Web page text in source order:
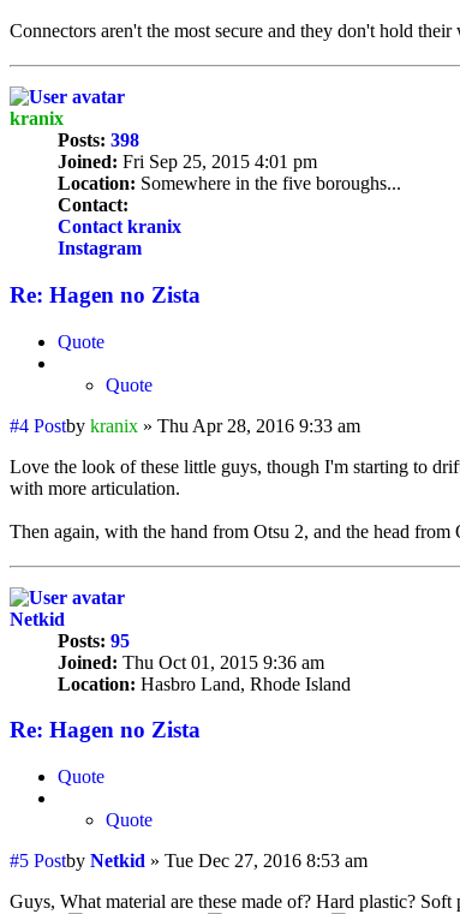
Connectors aren't the most secure and they don't hold
kranix
Posts: 398
Joined: Fri Sep 25, 2015 4:01 pm
Location: Somewhere in the five boroughs...
Contact:
Contact kranix
Instagram
Re: Hagen no Zista
Quote
Quote
#4 Postby kranix » Thu Apr 28, 2016 9:33 am
Love the look of these little guys, though I'm starting to
with more articulation.
Then again, with the hand from Otsu 2, and the head
Netkid
Posts: 95
Joined: Thu Oct 01, 2015 9:36 am
Location: Hasbro Land, Rhode Island
Re: Hagen no Zista
Quote
Quote
#5 Postby Netkid » Tue Dec 27, 2016 8:53 am
Guys, What material are these made of? Hard plastic?